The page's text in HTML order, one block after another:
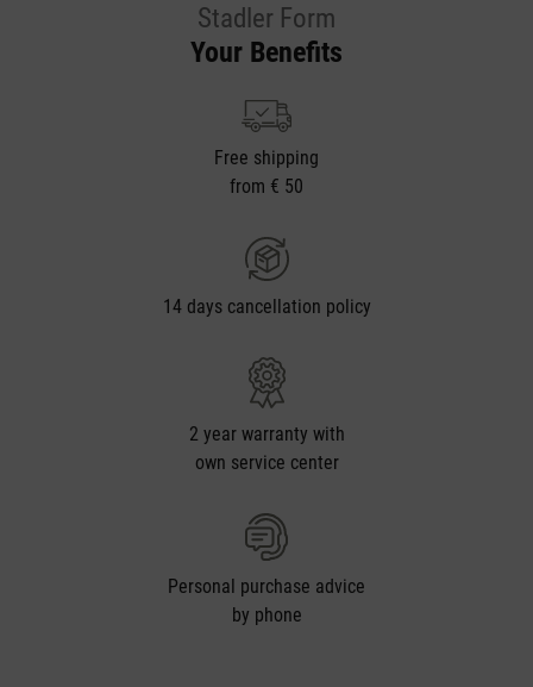
Stadler Form
Your Benefits
Free shipping
from € 50
14 days cancellation policy
2 year warranty with
own service center
Personal purchase advice
by phone